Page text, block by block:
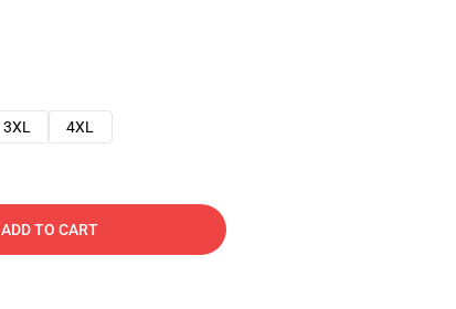
3XL 4XL
ADD TO CART